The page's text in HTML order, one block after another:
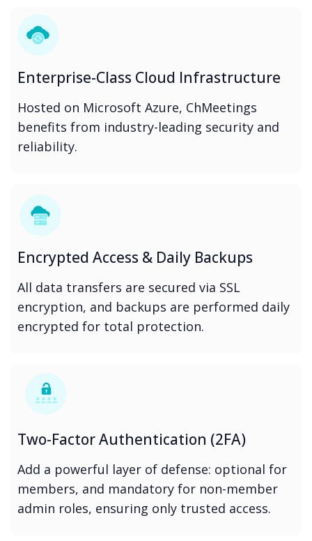
Enterprise-Class Cloud Infrastructure
Hosted on Microsoft Azure, ChMeetings
benefits from industry-leading security and
reliability.
Encrypted Access & Daily Backups
All data transfers are secured via SSL
encryption, and backups are performed daily
encrypted for total protection.
Two-Factor Authentication (2FA)
Add a powerful layer of defense: optional for
members, and mandatory for non-member
admin roles, ensuring only trusted access.